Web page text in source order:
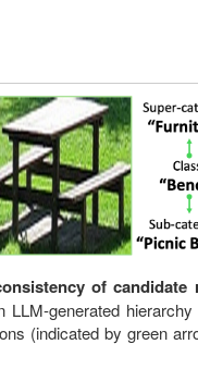
of candidate
LLM-generated
(indicated by green